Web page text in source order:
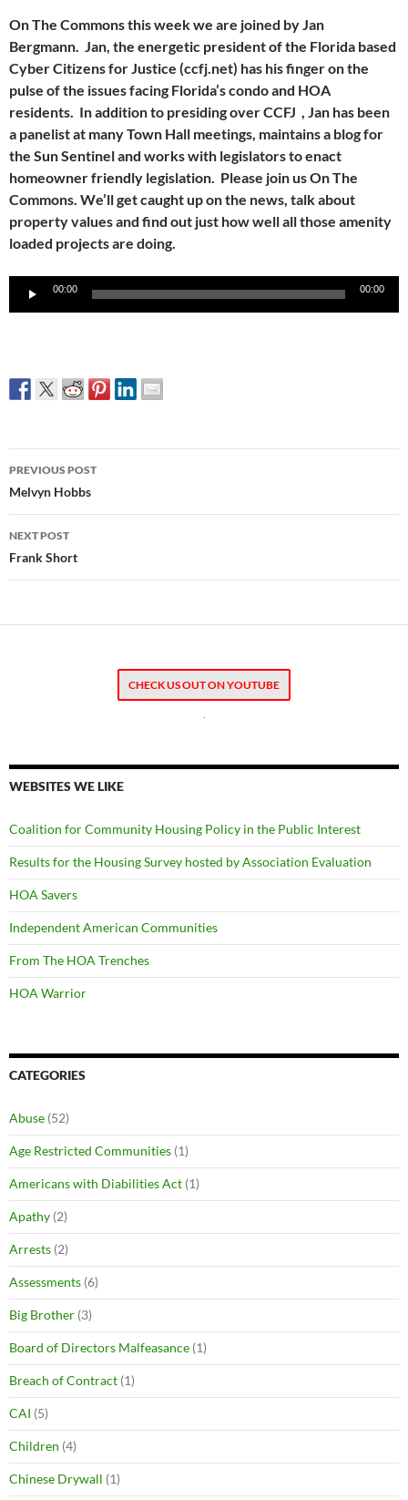
On The Commons this week we are joined by Jan
Bergmann. Jan, the energetic president of the Florida based
Cyber Citizens for Justice (ccfj.net) has his finger on the
pulse of the issues facing Florida’s condo and HOA
residents. In addition to presiding over CCFJ , Jan has been
a panelist at many Town Hall meetings, maintains a blog for
the Sun Sentinel and works with legislators to enact
homeowner friendly legislation. Please join us On The
Commons. We’ll get caught up on the news, talk about
property values and find out just how well all those amenity
loaded projects are doing.
Audio
00:00 00:00
Post
navigation
PREVIOUS POST
Melvyn Hobbs
NEXT POST
Frank Short
CHECK US OUT ON YOUTUBE
.
WEBSITES WE LIKE
Coalition for Community Housing Policy in the Public Interest
Results for the Housing Survey hosted by Association Evaluation
HOA Savers
Independent American Communities
From The HOA Trenches
HOA Warrior
CATEGORIES
Abuse (52)
Age Restricted Communities (1)
Americans with Diabilities Act (1)
Apathy (2)
Arrests (2)
Assessments (6)
Big Brother (3)
Board of Directors Malfeasance (1)
Breach of Contract (1)
CAI (5)
Children (4)
Chinese Drywall (1)